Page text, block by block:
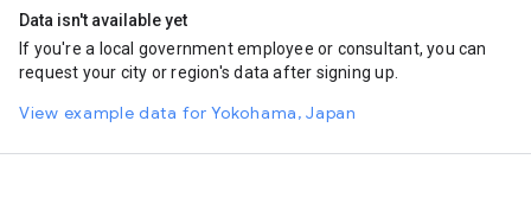
Data isn't available yet
If you're a local government employee or consultant, you can
request your city or region's data after signing up.
View example data for Yokohama, Japan